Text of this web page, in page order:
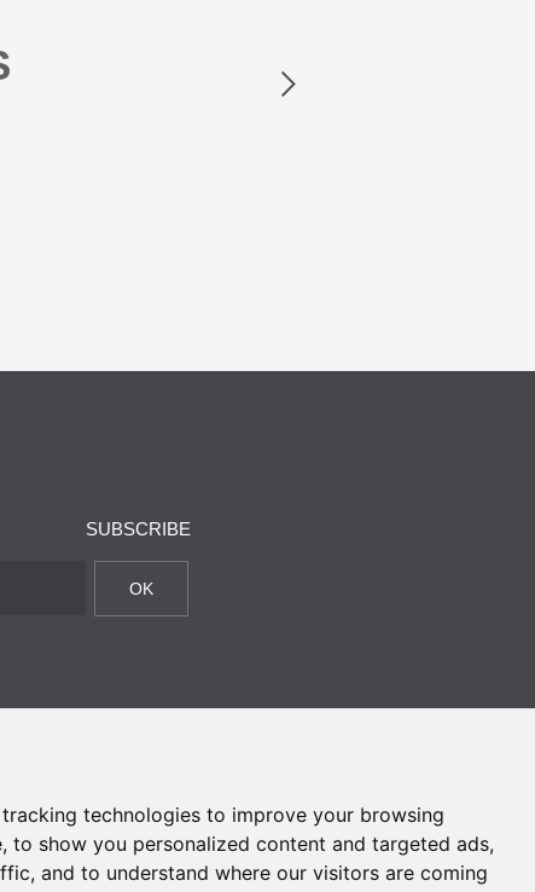
technologies to improve your browsing
to show you personalized content and targeted ads,
and to understand where our visitors are coming
SUBSCRIBE
OK